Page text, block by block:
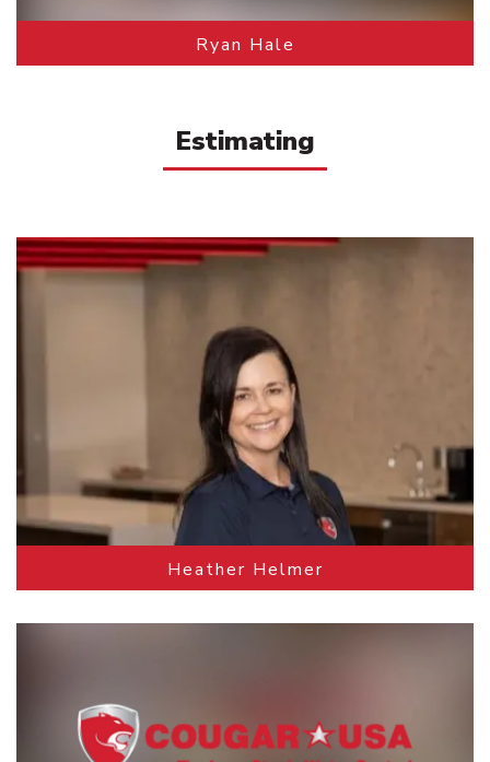
Ryan Hale
Estimating
Heather Helmer